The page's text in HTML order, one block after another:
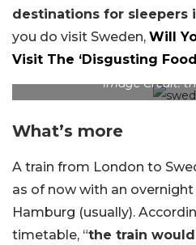
destinations for sleepers
you do visit Sweden, Will
Visit The ‘Disgusting
Image Credit:
What’s more
A train from London to
as of now with an
Hamburg (usually).
timetable, “the train